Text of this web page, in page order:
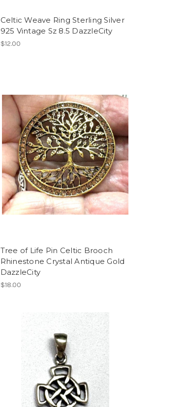
Celtic Weave Ring Sterling Silver
925 Vintage Sz 8.5 DazzleCity
$12.00
Tree of Life Pin Celtic Brooch
Rhinestone Crystal Antique Gold
DazzleCity
$18.00